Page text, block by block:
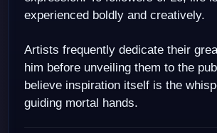
experienced boldly and creatively.
Artists frequently dedicate their
him before unveiling them to the
believe inspiration itself is the
guiding mortal hands.